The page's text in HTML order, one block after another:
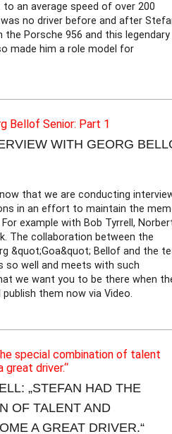
an average speed of over 200
no driver before and after
Porsche 956 and this legendary
made him a role model for
WITH GEORG
that we are conducting
in an effort to maintain the
example with Bob Tyrrell,
The collaboration between the
&quot;Goa&quot; Bellof and the
so well and meets with such
we want you to be there when
them now via Video.
„STEFAN HAD THE
OF TALENT AND
A GREAT DRIVER.“